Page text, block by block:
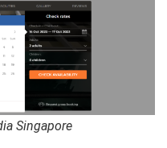
Singapore